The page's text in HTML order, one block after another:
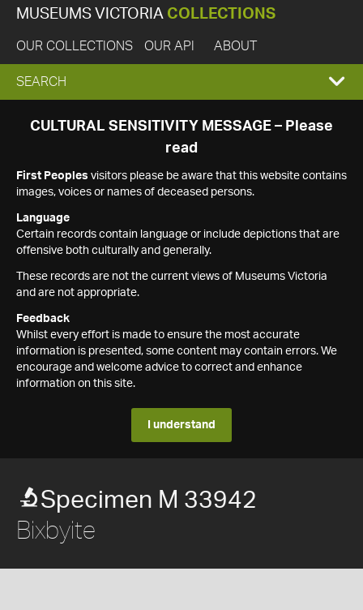
MUSEUMS VICTORIA COLLECTIONS
OUR COLLECTIONS OUR API ABOUT
EXPAND
SEARCH
SEARCH
CULTURAL SENSITIVITY MESSAGE – Please
read
First Peoples visitors please be aware that this website contains
images, voices or names of deceased persons.
Language
Certain records contain language or include depictions that are
offensive both culturally and generally.
These records are not the current views of Museums Victoria
and are not appropriate.
Feedback
Whilst every effort is made to ensure the most accurate
information is presented, some content may contain errors. We
encourage and welcome advice to correct and enhance
information on this site.
I understand
Specimen M 33942
Bixbyite